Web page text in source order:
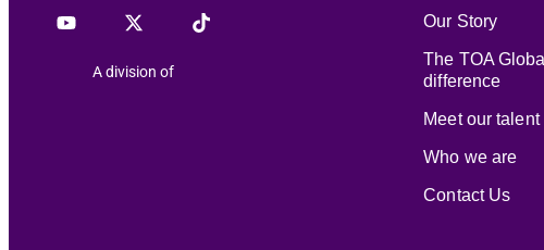
A division of
Our Story
The TOA Global
difference
Meet our talent
Who we are
Contact Us